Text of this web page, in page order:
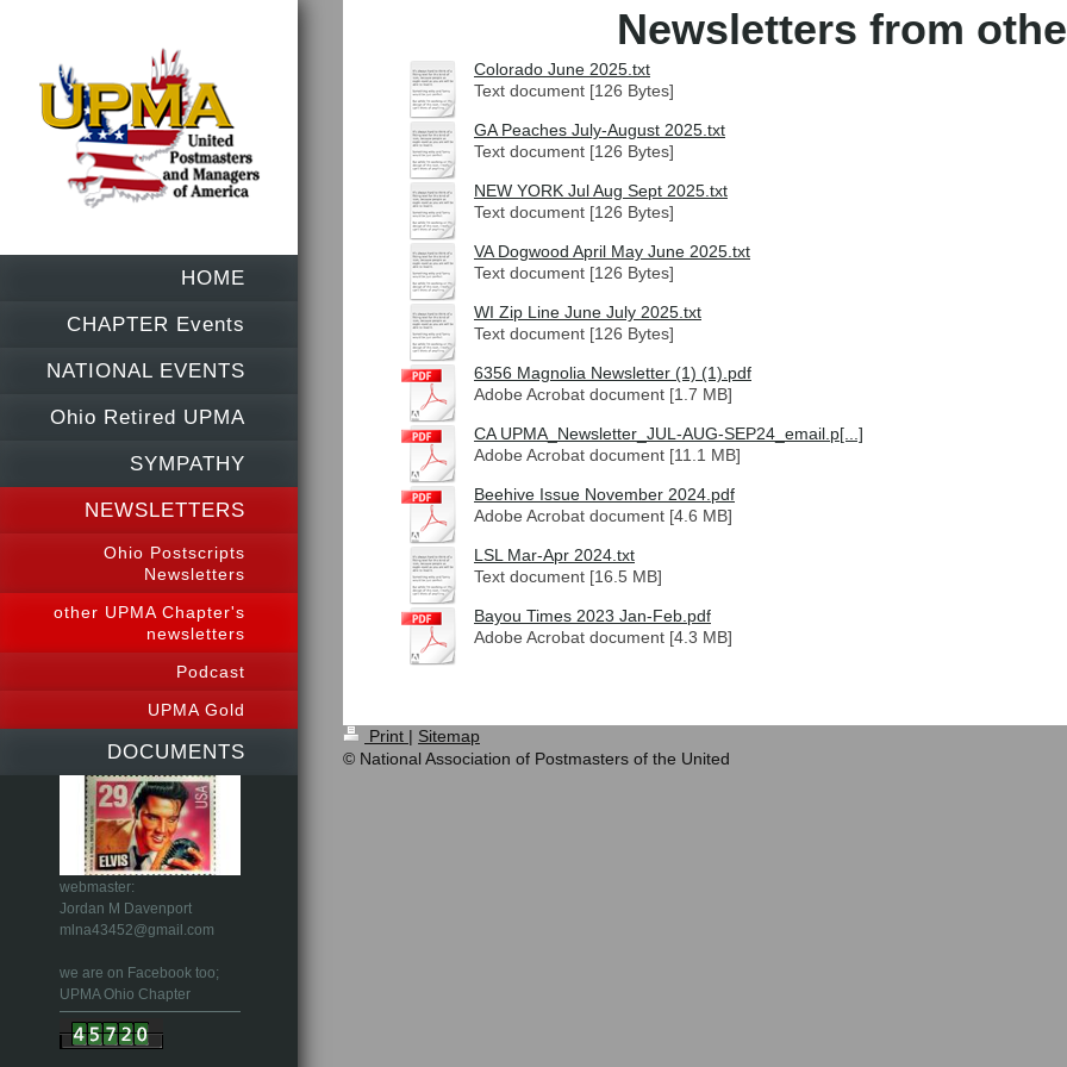
HOME
CHAPTER Events
NATIONAL EVENTS
Ohio Retired UPMA
SYMPATHY
NEWSLETTERS
Ohio Postscripts
Newsletters
other UPMA Chapter's
newsletters
Podcast
UPMA Gold
DOCUMENTS
webmaster:
Jordan M Davenport
mlna43452@gmail.com
we are on Facebook too;
UPMA Ohio Chapter
Newsletters from
Colorado June 2025.txt
Text document [126 Bytes]
GA Peaches July-August 2025.txt
Text document [126 Bytes]
NEW YORK Jul Aug Sept 2025.txt
Text document [126 Bytes]
VA Dogwood April May June 2025.txt
Text document [126 Bytes]
WI Zip Line June July 2025.txt
Text document [126 Bytes]
6356 Magnolia Newsletter (1) (1).pdf
Adobe Acrobat document [1.7 MB]
CA UPMA_Newsletter_JUL-AUG-SEP24_email.p[...]
Adobe Acrobat document [11.1 MB]
Beehive Issue November 2024.pdf
Adobe Acrobat document [4.6 MB]
LSL Mar-Apr 2024.txt
Text document [16.5 MB]
Bayou Times 2023 Jan-Feb.pdf
Adobe Acrobat document [4.3 MB]
Print | Sitemap
© National Association of Postmasters of the United